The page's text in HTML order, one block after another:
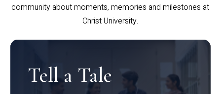
community about moments, memories and milestones at
Christ University.
Tell a Tale